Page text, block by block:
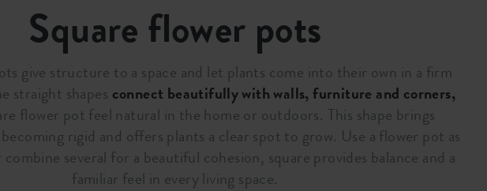
Square flower pots
give structure to a space and let plants come into their own in a firm
straight shapes connect beautifully with walls, furniture and corners,
flower pot feel natural in the home or outdoors. This shape brings
rigid and offers plants a clear spot to grow. Use a flower pot as
several for a beautiful cohesion, square provides balance and a
familiar feel in every living space.